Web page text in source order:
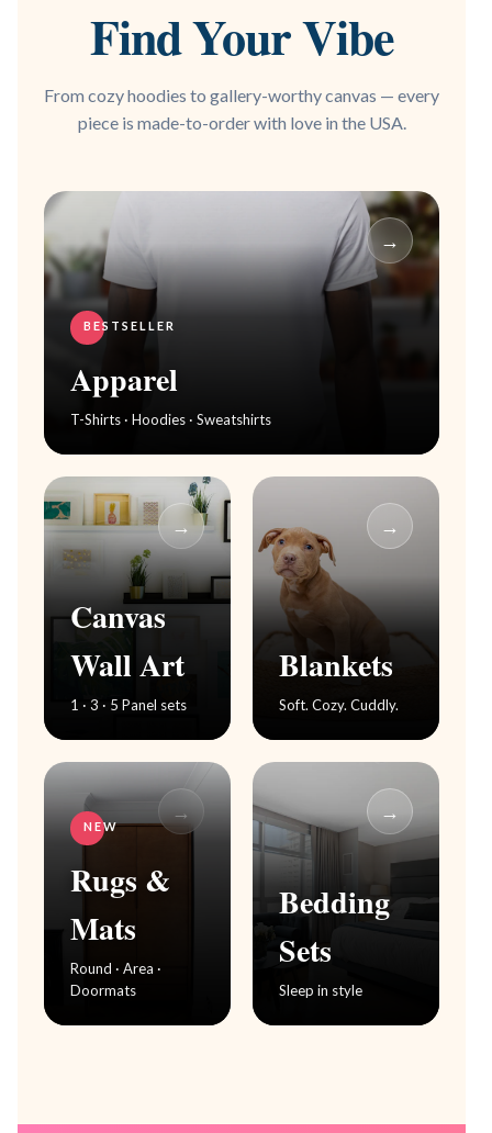
Find Your Vibe
From cozy hoodies to gallery-worthy canvas — every
piece is made-to-order with love in the USA.
→
BESTSELLER
Apparel
T-Shirts · Hoodies · Sweatshirts
→
Canvas
Wall Art
1 · 3 · 5 Panel sets
→
Blankets
Soft. Cozy. Cuddly.
→
NEW
Rugs &
Mats
Round · Area ·
Doormats
→
Bedding
Sets
Sleep in style